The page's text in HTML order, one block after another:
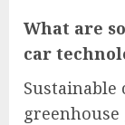
What are
car
Sustainable